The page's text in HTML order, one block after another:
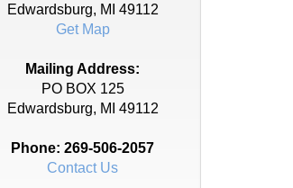
Edwardsburg, MI 49112
Get Map
Mailing Address:
PO BOX 125
Edwardsburg, MI 49112
Phone:269-506-2057
Contact Us